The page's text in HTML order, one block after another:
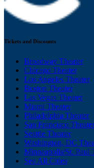
Tickets and Discounts
Broadway Theater
Chicago Theater
Los Angeles Theater
Boston Theater
Las Vegas Theater
Miami Theater
Philadelphia Theater
San Francisco Theater
Seattle Theater
Washington, DC
Minneapolis/St. Paul
See All Cities